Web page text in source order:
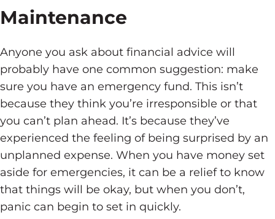
Maintenance
Anyone you ask about financial advice will
probably have one common suggestion: make
sure you have an emergency fund. This isn’t
because they think you’re irresponsible or that
you can’t plan ahead. It’s because they’ve
experienced the feeling of being surprised by an
unplanned expense. When you have money set
aside for emergencies, it can be a relief to know
that things will be okay, but when you don’t,
panic can begin to set in quickly.